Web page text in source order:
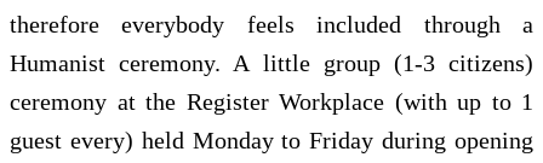
therefore everybody feels included through a
Humanist ceremony. A little group (1-3 citizens)
ceremony at the Register Workplace (with up to 1
guest every) held Monday to Friday during opening